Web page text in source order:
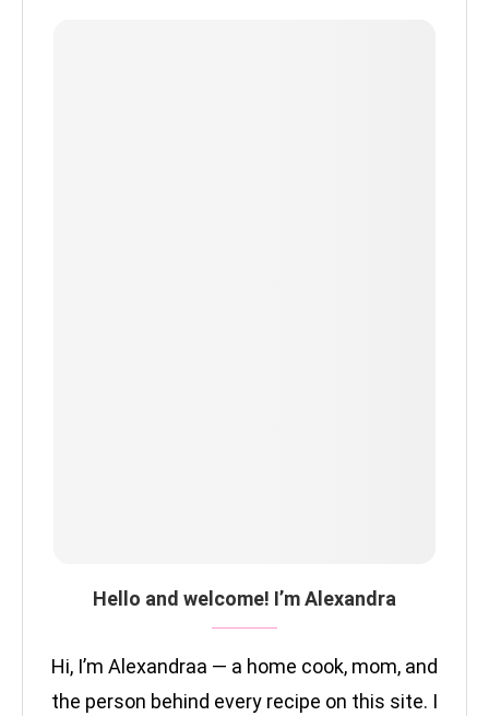
Hello and welcome! I’m Alexandra
Hi, I’m Alexandraa — a home cook, mom, and
the person behind every recipe on this site. I